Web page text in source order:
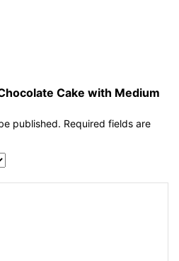
Cake with Medium
published. Required fields are